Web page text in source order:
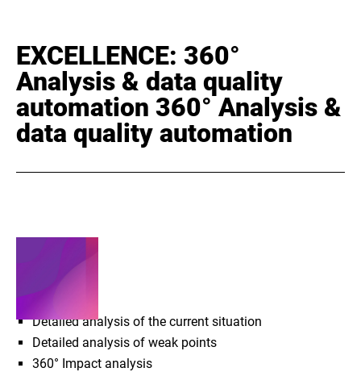
EXCELLENCE: 360°
Analysis & data quality
automation 360° Analysis &
data quality automation
SERVICES
Detailed analysis of the current situation
Detailed analysis of weak points
360° Impact analysis